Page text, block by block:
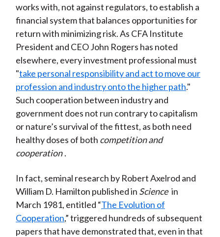
works with, not against regulators, to establish a
financial system that balances opportunities for
return with minimizing risk. As CFA Institute
President and CEO John Rogers has noted
elsewhere, every investment professional must
"take personal responsibility and act to move our
profession and industry onto the higher path."
Such cooperation between industry and
government does not run contrary to capitalism
or nature’s survival of the fittest, as both need
healthy doses of both competition and
cooperation .
In fact, seminal research by Robert Axelrod and
William D. Hamilton published in Science in
March 1981, entitled “The Evolution of
Cooperation,” triggered hundreds of subsequent
papers that have demonstrated that, even in that